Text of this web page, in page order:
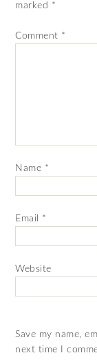
marked *
Comment *
Name *
Email *
Website
Save my name,
next time I